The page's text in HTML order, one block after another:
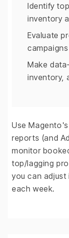
Identify
inventory
Evaluate
campaigns
Make
inventory,
Use
reports (and
monitor
top/lagging
you can adjust
each week.